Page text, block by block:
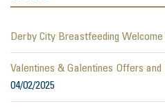
Derby City Breastfeeding
Valentines & Galentines Offers
04/02/2025